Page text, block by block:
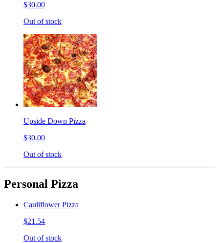
$30.00
Out of stock
Upside Down Pizza
$30.00
Out of stock
Personal Pizza
Cauliflower Pizza
$21.54
Out of stock